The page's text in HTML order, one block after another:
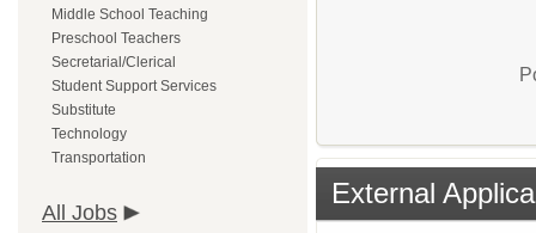
Middle School Teaching
Preschool Teachers
Secretarial/Clerical
Student Support Services
Substitute
Technology
Transportation
All Jobs
External